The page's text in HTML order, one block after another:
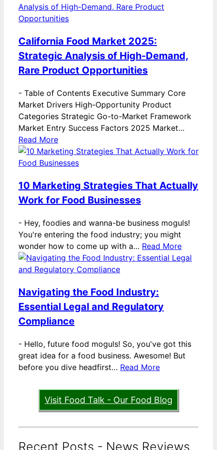
California Food Market 2025:
Strategic Analysis of High-Demand,
Rare Product Opportunities
- Table of Contents Executive Summary Core
Market Drivers High-Opportunity Product
Categories Strategic Go-to-Market Framework
Market Entry Success Factors 2025 Market…
Read More
10 Marketing Strategies That Actually
Work for Food Businesses
- Hey, foodies and wanna-be business moguls!
You're entering the food industry; you might
wonder how to come up with a… Read More
Navigating the Food Industry:
Essential Legal and Regulatory
Compliance
- Hello, future food moguls! So, you've got this
great idea for a food business. Awesome! But
before you dive headfirst… Read More
Visit Food Talk - Our Food Blog
Recent Posts - News Reviews